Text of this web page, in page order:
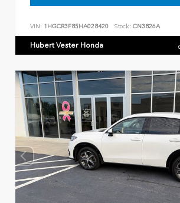
VIN: 1HGCR3F85HA028420 Stock: CN3826A
Hubert Vester Honda